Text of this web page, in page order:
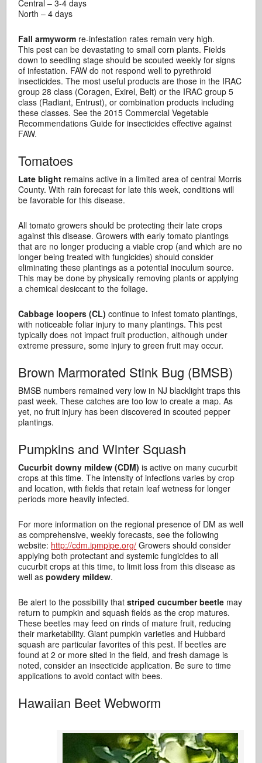
Central – 3-4 days
North – 4 days
Fall armyworm re-infestation rates remain very high.
This pest can be devastating to small corn plants. Fields
down to seedling stage should be scouted weekly for signs
of infestation. FAW do not respond well to pyrethroid
insecticides. The most useful products are those in the IRAC
group 28 class (Coragen, Exirel, Belt) or the IRAC group 5
class (Radiant, Entrust), or combination products including
these classes. See the 2015 Commercial Vegetable
Recommendations Guide for insecticides effective against
FAW.
Tomatoes
Late blight remains active in a limited area of central Morris
County. With rain forecast for late this week, conditions will
be favorable for this disease.
All tomato growers should be protecting their late crops
against this disease. Growers with early tomato plantings
that are no longer producing a viable crop (and which are no
longer being treated with fungicides) should consider
eliminating these plantings as a potential inoculum source.
This may be done by physically removing plants or applying
a chemical desiccant to the foliage.
Cabbage loopers (CL) continue to infest tomato plantings,
with noticeable foliar injury to many plantings. This pest
typically does not impact fruit production, although under
extreme pressure, some injury to green fruit may occur.
Brown Marmorated Stink Bug (BMSB)
BMSB numbers remained very low in NJ blacklight traps this
past week. These catches are too low to create a map. As
yet, no fruit injury has been discovered in scouted pepper
plantings.
Pumpkins and Winter Squash
Cucurbit downy mildew (CDM) is active on many cucurbit
crops at this time. The intensity of infections varies by crop
and location, with fields that retain leaf wetness for longer
periods more heavily infected.
For more information on the regional presence of DM as well
as comprehensive, weekly forecasts, see the following
website: http://cdm.ipmpipe.org/ Growers should consider
applying both protectant and systemic fungicides to all
cucurbit crops at this time, to limit loss from this disease as
well aspowdery mildew.
Be alert to the possibility thatstriped cucumber beetle may
return to pumpkin and squash fields as the crop matures.
These beetles may feed on rinds of mature fruit, reducing
their marketability. Giant pumpkin varieties and Hubbard
squash are particular favorites of this pest. If beetles are
found at 2 or more sited in the field, and fresh damage is
noted, consider an insecticide application. Be sure to time
applications to avoid contact with bees.
Hawaiian Beet Webworm